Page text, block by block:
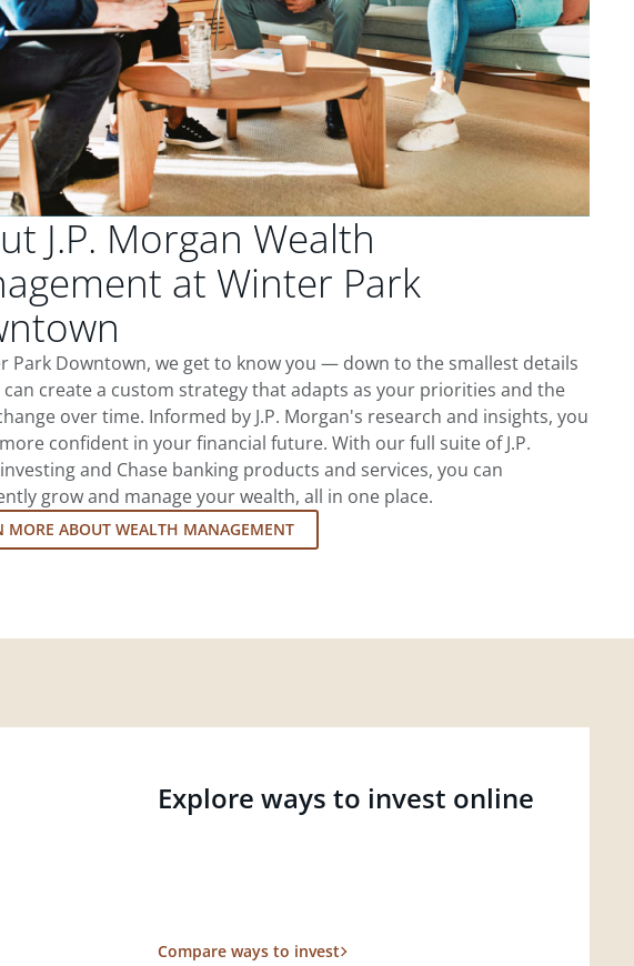
J.P. Morgan Wealth
at Winter Park
Park Downtown, we get to know you — down to the smallest details
create a custom strategy that adapts as your priorities and the
over time. Informed by J.P. Morgan's research and insights, you
confident in your financial future. With our full suite of J.P.
and Chase banking products and services, you can
grow and manage your wealth, all in one place.
MORE ABOUT WEALTH MANAGEMENT
Explore ways to invest online
Compare ways to invest